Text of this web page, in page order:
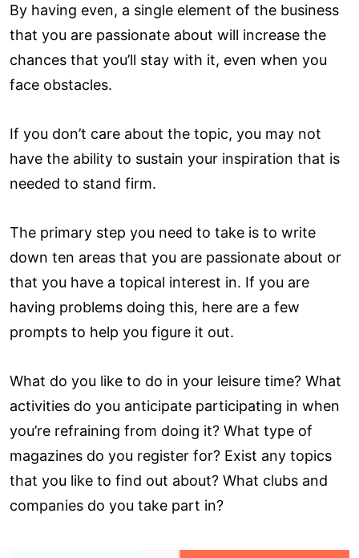
By having even, a single element of the business
that you are passionate about will increase the
chances that you’ll stay with it, even when you
face obstacles.
If you don’t care about the topic, you may not
have the ability to sustain your inspiration that is
needed to stand firm.
The primary step you need to take is to write
down ten areas that you are passionate about or
that you have a topical interest in. If you are
having problems doing this, here are a few
prompts to help you figure it out.
What do you like to do in your leisure time? What
activities do you anticipate participating in when
you’re refraining from doing it? What type of
magazines do you register for? Exist any topics
that you like to find out about? What clubs and
companies do you take part in?